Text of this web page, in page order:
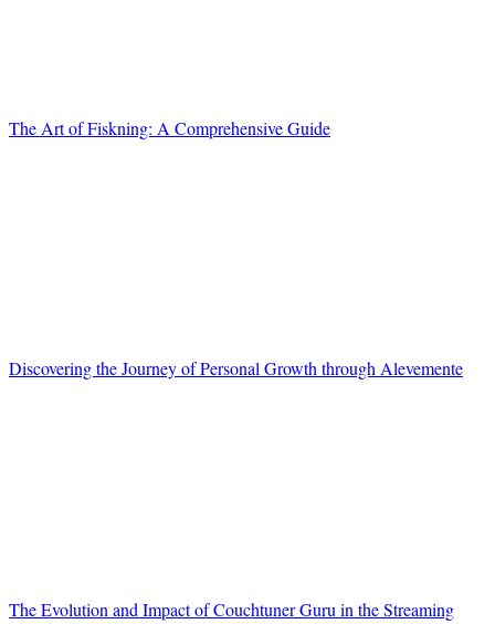
The Art of Fiskning: A Comprehensive Guide
Discovering the Journey of Personal Growth through Alevemente
The Evolution and Impact of Couchtuner Guru in the Streaming